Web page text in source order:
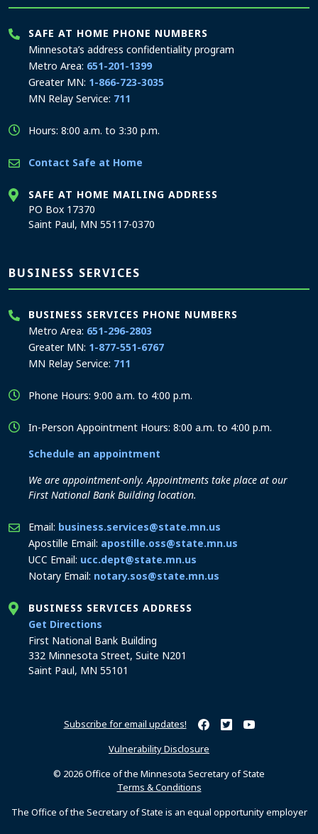
SAFE AT HOME PHONE NUMBERS
Minnesota’s address confidentiality program
Metro Area: 651-201-1399
Greater MN: 1-866-723-3035
MN Relay Service: 711
Hours: 8:00 a.m. to 3:30 p.m.
Contact Safe at Home
SAFE AT HOME MAILING ADDRESS
PO Box 17370
Saint Paul, MN 55117-0370
BUSINESS SERVICES
BUSINESS SERVICES PHONE NUMBERS
Metro Area: 651-296-2803
Greater MN: 1-877-551-6767
MN Relay Service: 711
Phone Hours: 9:00 a.m. to 4:00 p.m.
In-Person Appointment Hours: 8:00 a.m. to 4:00 p.m.
Schedule an appointment
We are appointment-only. Appointments take place at our
First National Bank Building location.
Email: business.services@state.mn.us
Apostille Email: apostille.oss@state.mn.us
UCC Email: ucc.dept@state.mn.us
Notary Email: notary.sos@state.mn.us
BUSINESS SERVICES ADDRESS
Get Directions
First National Bank Building
332 Minnesota Street, Suite N201
Saint Paul, MN 55101
Subscribe for email updates! Minnesota Secretary of
Minnesota Secretary
Minnesota
Vulnerability Disclosure
© 2026 Office of the Minnesota Secretary of State
Terms & Conditions
The Office of the Secretary of State is an equal opportunity employer